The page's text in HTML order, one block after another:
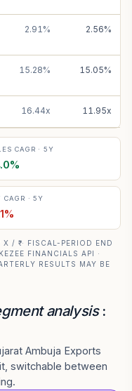
2.91% 2.56%
15.28% 15.05%
16.44x 11.95x
CAGR · 5Y
%
CAGR · 5Y
%
/ ₹ · FISCAL-PERIOD END
FINANCIALS API ·
RESULTS MAY BE
analysis:
Ambuja Exports
switchable between